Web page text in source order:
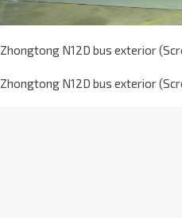
Zhongtong N12D bus exterior
Zhongtong N12D bus exterior